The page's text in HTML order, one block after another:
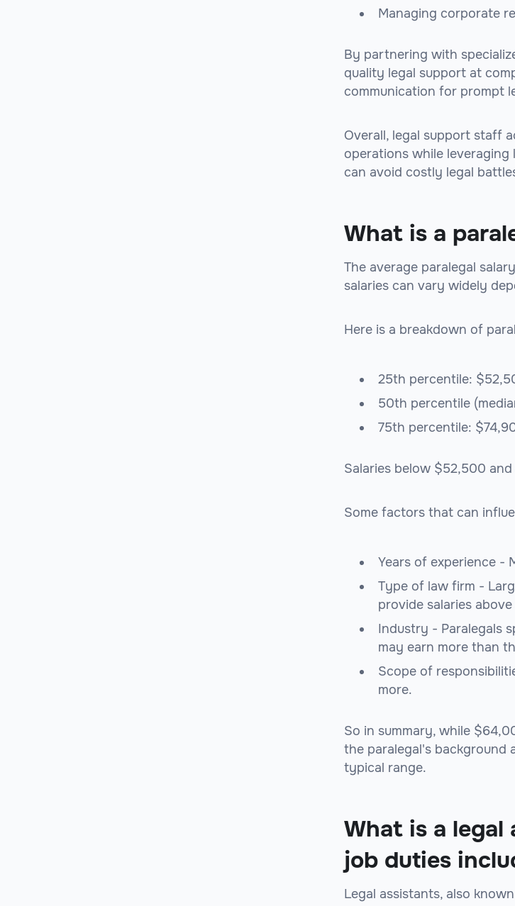
Managing corporate
By partnering with
quality legal support at
communication for prompt
Overall, legal support staff
operations while leveraging
can avoid costly legal
What is a
The average paralegal
salaries can vary widely
Here is a breakdown of
25th percentile:
50th percentile
75th percentile:
Salaries below $52,500
Some factors that can
Years of experience -
Type of law firm -
provide salaries
Industry - Paralegals
may earn more than
Scope of
more.
So in summary, while
the paralegal's background
typical range.
What is a
job duties
Legal assistants, also